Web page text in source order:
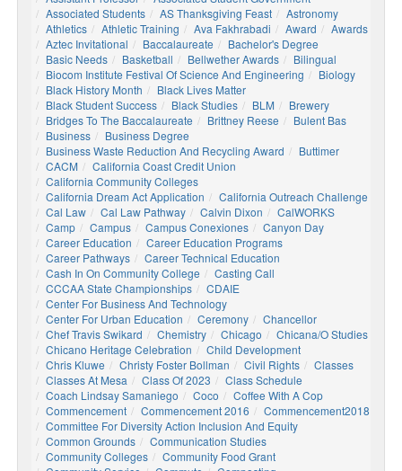
Associated Students
AS Thanksgiving Feast
Astronomy
Athletics
Athletic Training Ava Fakhrabadi Award
Awards
Aztec Invitational
Baccalaureate
Bachelor's Degree
Basic Needs
Basketball Bellwether Awards
Bilingual
Biocom Institute Festival Of Science And Engineering
Biology
Black History Month
Black Lives Matter
Black Student Success
Black Studies BLM
Brewery
Bridges To The Baccalaureate
Brittney Reese
Bulent Bas
Business
Business Degree
Business Waste Reduction And Recycling Award
Buttimer
CACM
California Coast Credit Union
California Community Colleges
California Dream Act Application
California Outreach Challenge
Cal Law
Cal Law Pathway Calvin Dixon
CalWORKS
Camp
Campus Campus Conexiones
Canyon Day
Career Education
Career Education Programs
Career Pathways
Career Technical Education
Cash In On Community College
Casting Call
CCCAA State Championships
CDAIE
Center For Business And Technology
Center For Urban Education
Ceremony
Chancellor
Chef Travis Swikard
Chemistry Chicago
Chicana/o Studies
Chicano Heritage Celebration
Child Development
Chris Kluwe
Christy Foster Bollman Civil Rights
Classes
Classes At Mesa
Class Of 2023
Class Schedule
Coach Lindsay Samaniego
Coco
Coffee With A Cop
Commencement
Commencement 2016
Commencement2018
Committee For Diversity Action Inclusion And Equity
Common Grounds
Communication Studies
Community Colleges
Community Food Grant